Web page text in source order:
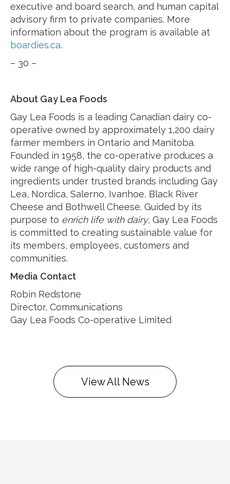
executive and board search, and human capital
advisory firm to private companies. More
information about the program is available at
boardies.ca.
– 30 –
About Gay Lea Foods
Gay Lea Foods is a leading Canadian dairy co-
operative owned by approximately 1,200 dairy
farmer members in Ontario and Manitoba.
Founded in 1958, the co-operative produces a
wide range of high-quality dairy products and
ingredients under trusted brands including Gay
Lea, Nordica, Salerno, Ivanhoe, Black River
Cheese and Bothwell Cheese. Guided by its
purpose to enrich life with dairy, Gay Lea Foods
is committed to creating sustainable value for
its members, employees, customers and
communities.
Media Contact
Robin Redstone
Director, Communications
Gay Lea Foods Co-operative Limited
View All News